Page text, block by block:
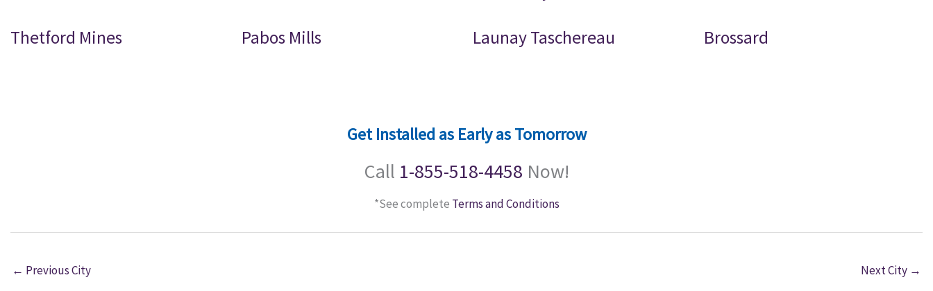
Thetford Mines Pabos Mills Launay Taschereau Brossard
Get Installed as Early as Tomorrow
Call 1-855-518-4458 Now!
*See complete Terms and Conditions
← Previous City Next City →